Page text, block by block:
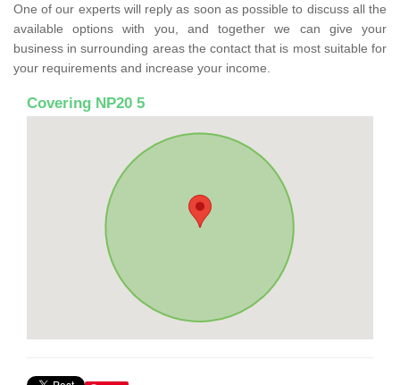
One of our experts will reply as soon as possible to discuss all the
available options with you, and together we can give your
business in surrounding areas the contact that is most suitable for
your requirements and increase your income.
Covering NP20 5